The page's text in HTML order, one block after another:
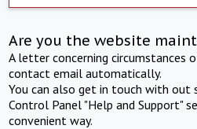
Are you the website
A letter concerning circumstances
contact email automatically.
You can also get in touch with out
Control Panel "Help and Support"
convenient way.